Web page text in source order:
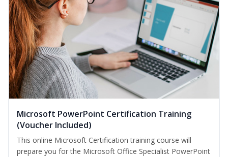
Microsoft PowerPoint Certification Training
(Voucher Included)
This online Microsoft Certification training course will
prepare you for the Microsoft Office Specialist PowerPoint